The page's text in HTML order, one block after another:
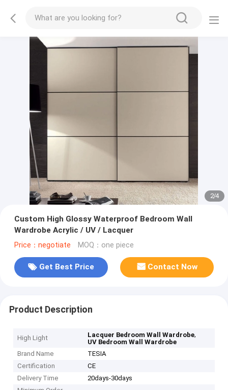
2/4
Custom High Glossy Waterproof Bedroom Wall
Wardrobe Acrylic / UV / Lacquer
Price：negotiate MOQ：one piece
Get Best Price Contact Now
Product Description
High Light Lacquer Bedroom Wall Wardrobe,
UV Bedroom Wall Wardrobe
Brand Name
TESIA
Certification
CE
Delivery Time
20days-30days